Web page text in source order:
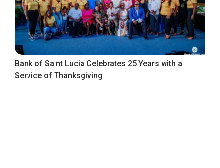
Bank of Saint Lucia Celebrates 25 Years with a
Service of Thanksgiving